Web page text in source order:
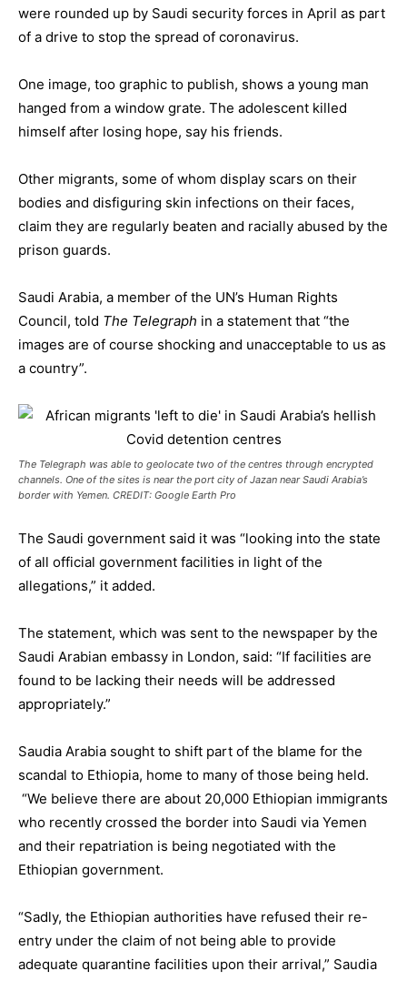
were rounded up by Saudi security forces in April as part
of a drive to stop the spread of coronavirus.
One image, too graphic to publish, shows a young man
hanged from a window grate. The adolescent killed
himself after losing hope, say his friends.
Other migrants, some of whom display scars on their
bodies and disfiguring skin infections on their faces,
claim they are regularly beaten and racially abused by the
prison guards.
Saudi Arabia, a member of the UN’s Human Rights
Council, told The Telegraph in a statement that “the
images are of course shocking and unacceptable to us as
a country”.
The Telegraph was able to geolocate two of the centres through encrypted
channels. One of the sites is near the port city of Jazan near Saudi Arabia’s
border with Yemen. CREDIT: Google Earth Pro
The Saudi government said it was “looking into the state
of all official government facilities in light of the
allegations,” it added.
The statement, which was sent to the newspaper by the
Saudi Arabian embassy in London, said: “If facilities are
found to be lacking their needs will be addressed
appropriately.”
Saudia Arabia sought to shift part of the blame for the
scandal to Ethiopia, home to many of those being held.
“We believe there are about 20,000 Ethiopian immigrants
who recently crossed the border into Saudi via Yemen
and their repatriation is being negotiated with the
Ethiopian government.
“Sadly, the Ethiopian authorities have refused their re-
entry under the claim of not being able to provide
adequate quarantine facilities upon their arrival,” Saudia